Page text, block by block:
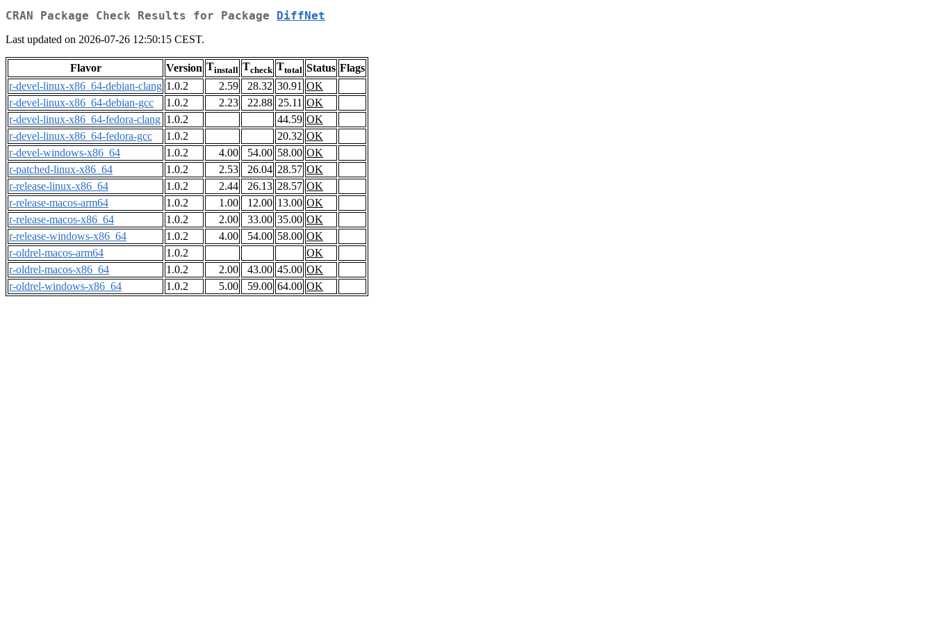
CRAN Package Check Results for Package DiffNet
Last updated on 2026-07-26 12:50:15 CEST.
Flavor Version Tinstall Tcheck Ttotal Status Flags
r-devel-linux-x86_64-debian-clang 1.0.2 2.59 28.32 30.91 OK
r-devel-linux-x86_64-debian-gcc
1.0.2 2.23 22.88 25.11 OK
r-devel-linux-x86_64-fedora-clang 1.0.2 44.59 OK
r-devel-linux-x86_64-fedora-gcc
1.0.2 20.32 OK
r-devel-windows-x86_64
1.0.2 4.00 54.00 58.00 OK
r-patched-linux-x86_64
1.0.2 2.53 26.04 28.57 OK
r-release-linux-x86_64
1.0.2 2.44 26.13 28.57 OK
r-release-macos-arm64
1.0.2 1.00 12.00 13.00 OK
r-release-macos-x86_64
1.0.2 2.00 33.00 35.00 OK
r-release-windows-x86_64
1.0.2 4.00 54.00 58.00 OK
r-oldrel-macos-arm64
1.0.2
OK
r-oldrel-macos-x86_64
1.0.2 2.00 43.00 45.00 OK
r-oldrel-windows-x86_64
1.0.2 5.00 59.00 64.00 OK